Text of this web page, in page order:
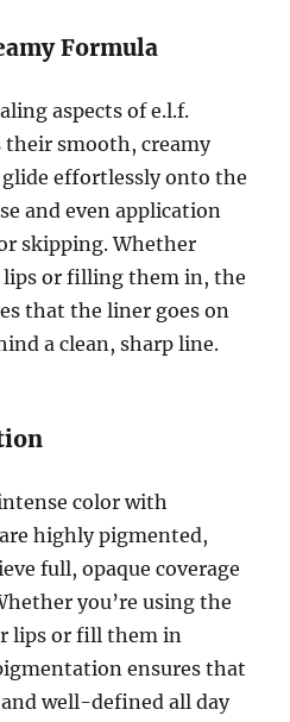
Formula
aspects of e.l.f.
their smooth, creamy
effortlessly onto the
and even application
skipping. Whether
lips or filling them in, the
that the liner goes on
a clean, sharp line.
color with
highly pigmented,
full, opaque coverage
you’re using the
lips or fill them in
ensures that
well-defined all day